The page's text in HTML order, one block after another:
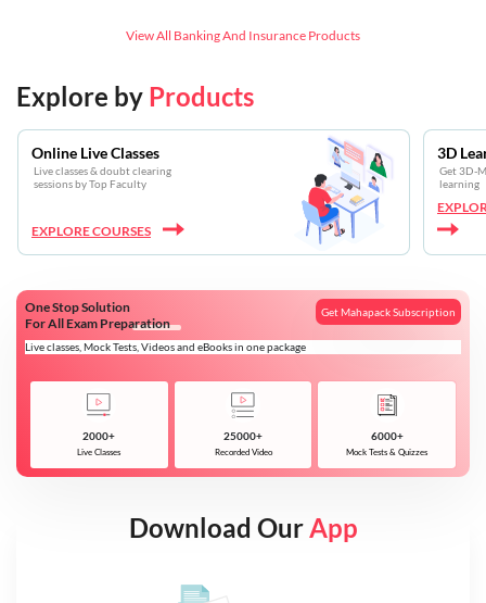
View All Banking And Insurance Products
Explore by Products
Online Live Classes
Live classes & doubt clearing
sessions by Top Faculty
EXPLORE COURSES
3D
Get 3D-
learning
One Stop Solution
For All Exam Preparation
Live classes, Mock Tests, Videos and eBooks in one package
Get Mahapack Subscription
2000+
Live Classes
25000+
Recorded Video
6000+
Mock Tests & Quizzes
Download OurApp